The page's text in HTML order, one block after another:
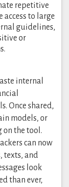
repetitive
access to large
guidelines,
or
internal
Once shared,
models, or
on the tool.
can now
texts, and
look
than ever,